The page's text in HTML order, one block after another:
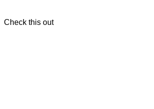
Check this out